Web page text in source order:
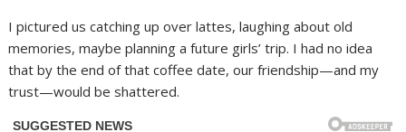
I pictured us catching up over lattes, laughing about old
memories, maybe planning a future girls’ trip. I had no idea
that by the end of that coffee date, our friendship—and my
trust—would be shattered.